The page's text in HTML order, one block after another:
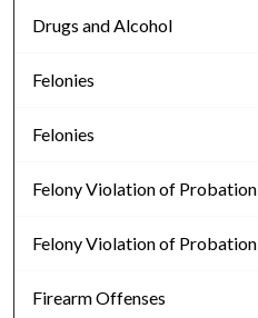
Drugs and Alcohol
Felonies
Felonies
Felony Violation of Probation
Felony Violation of Probation
Firearm Offenses